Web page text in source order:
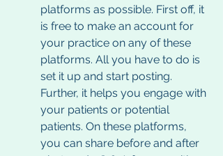
platforms as possible. First off, it
is free to make an account for
your practice on any of these
platforms. All you have to do is
set it up and start posting.
Further, it helps you engage with
your patients or potential
patients. On these platforms,
you can share before and after